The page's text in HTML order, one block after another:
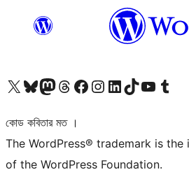
আমাদের X (আগের টুইটার) অ্যাকাউন্টে যানআমাদের Bluesky অ্যাকাউন্টটি দেখুনআমাদের মাস্টোডন অ্যাকাউন্টটি দেখুনআমাদের থ্রেডস অ্যাকাউন্টটি দেখুনআমাদের ফেসবুক পেজ দেখুনআমাদের ইন্সটাগ্রাম অ্যাকাউন্ট দেখুনআমাদের লিঙ্কডইন অ্যাকাউন্টে যানআমাদের TikTok অ্যাকাউন্টটি দেখুনআমাদের ইউটিউব চ্যানেলে যান আমাদের টাম্বলার অ্যাকাউন্ট দেখুন
কোড কবিতার মত ।
The WordPress® trademark is
of the WordPress Foundation.